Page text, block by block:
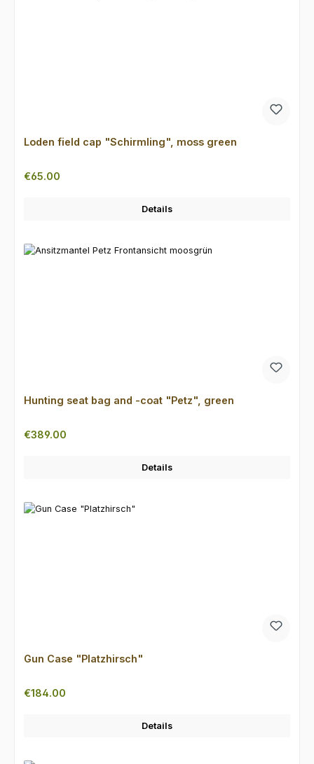
Loden field cap "Schirmling", moss green
Regular price:
€65.00
Details
Hunting seat bag and -coat "Petz", green
Regular price:
€389.00
Details
Gun Case "Platzhirsch"
Regular price:
€184.00
Details